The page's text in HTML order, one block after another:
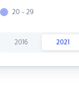
20 - 29
2016 2021